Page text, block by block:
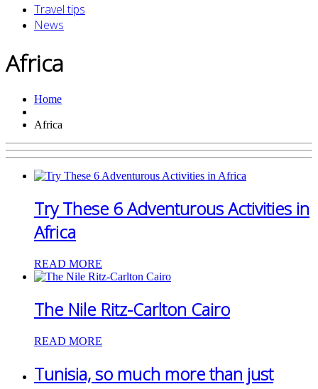
Travel tips
News
Africa
Home
Africa
Try These 6 Adventurous Activities in
Africa
READ MORE
The Nile Ritz-Carlton Cairo
READ MORE
Tunisia, so much more than just